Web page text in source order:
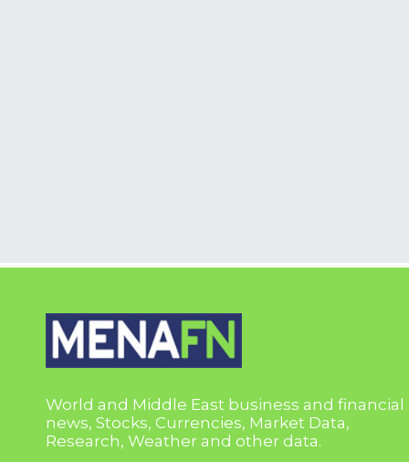
World and Middle East business and financial
news, Stocks, Currencies, Market Data,
Research, Weather and other data.